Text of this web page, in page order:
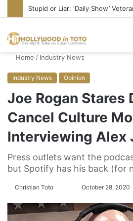
Stupid or Liar: ‘Daily Show’
Home / Industry News
Industry News Opinion
Joe Rogan Stares
Cancel Culture
Interviewing Alex
Press outlets want the
but Spotify has his back (for
Christian Toto
l n
October 28, 2020